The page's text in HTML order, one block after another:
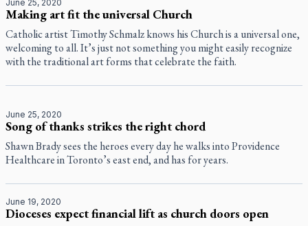
June 25, 2020
Making art fit the universal Church
Catholic artist Timothy Schmalz knows his Church is a universal one,
welcoming to all. It’s just not something you might easily recognize
with the traditional art forms that celebrate the faith.
June 25, 2020
Song of thanks strikes the right chord
Shawn Brady sees the heroes every day he walks into Providence
Healthcare in Toronto’s east end, and has for years.
June 19, 2020
Dioceses expect financial lift as church doors open